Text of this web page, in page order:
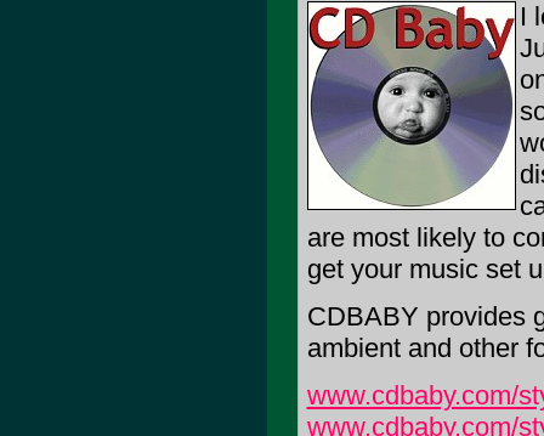
I
are most likely to
get your music set
CDBABY provides
ambient and other
www.cdbaby.com/
www.cdbaby.com/